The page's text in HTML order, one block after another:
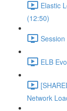
Elastic
(12:50)
ELB
Network